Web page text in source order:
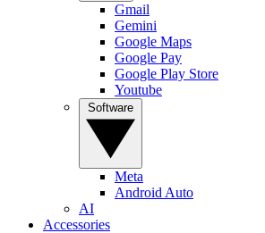
Gmail
Gemini
Google Maps
Google Pay
Google Play Store
Youtube
Meta
Android Auto
AI
Accessories